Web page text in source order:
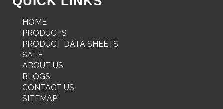
HOME
PRODUCTS
PRODUCT DATA SHEETS
SALE
ABOUT US
BLOGS
CONTACT US
SITEMAP